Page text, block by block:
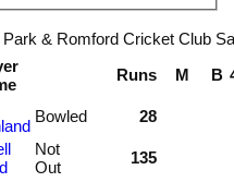
Park & Romford Cricket Club
Runs M B
Bowled
28
Not
Out
135